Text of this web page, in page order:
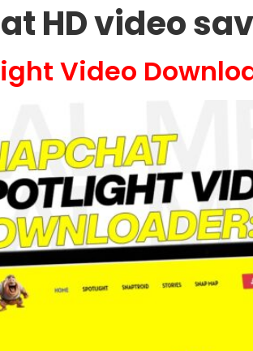
HD video
Video